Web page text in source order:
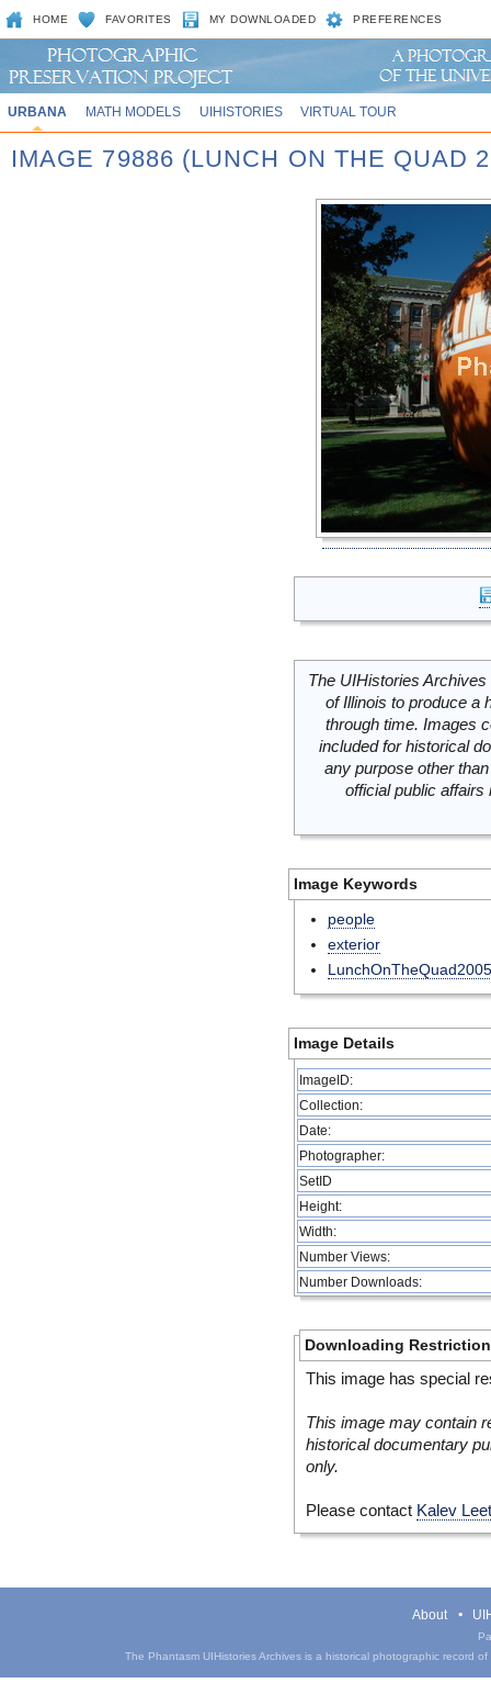
HOME FAVORITES MY DOWNLOADED PREFERENCES
URBANA MATH MODELS UIHISTORIES VIRTUAL TOUR
IMAGE 79886 (LUNCH ON THE QUAD
The UIHistories
of Illinois to produce a
through time. Images
included for historical
any purpose other
official public
Image Keywords
people
exterior
LunchOnTheQuad2005
Image Details
ImageID:
Collection:
Date:
Photographer:
SetID
Height:
Width:
Number Views:
Number Downloads:
Downloading
This image has special
This image may contain
historical documentary
only.
Please contact Kalev
About
The Phantasm UIHistories Archives is a historical photographic record